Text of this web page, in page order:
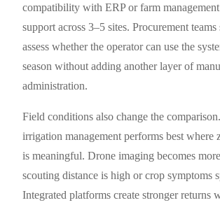
compatibility with ERP or farm management
support across 3–5 sites. Procurement
assess whether the operator can use the
season without adding another layer of
administration.
Field conditions also change the
irrigation management performs best where
is meaningful. Drone imaging becomes
scouting distance is high or crop symptoms
Integrated platforms create stronger returns